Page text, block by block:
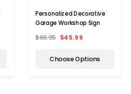
Personalized Decorative
Garage Workshop Sign
$66.95 $45.99
Choose Options